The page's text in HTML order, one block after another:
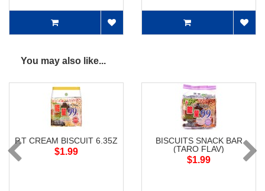
You may also like...
P.T CREAM BISCUIT 6.35Z
$1.99
BISCUITS SNACK BAR
(TARO FLAV)
$1.99